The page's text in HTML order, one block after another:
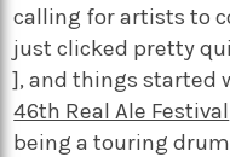
calling for artists to
just clicked pretty
], and things started
46th Real Ale Festival
being a touring